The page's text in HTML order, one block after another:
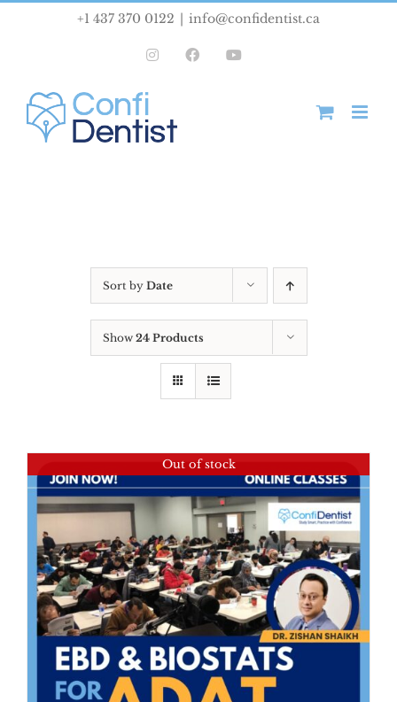
+1 437 370 0122 info@confidentist.ca
InstagramFacebook
Sort by Date
Show 24 Products
Out of stock